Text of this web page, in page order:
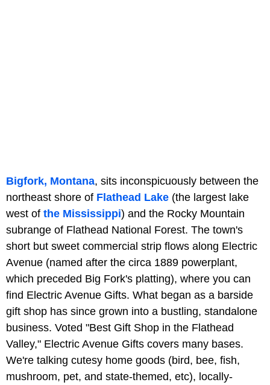
Bigfork, Montana, sits inconspicuously between the
northeast shore of Flathead Lake (the largest lake
west of the Mississippi) and the Rocky Mountain
subrange of Flathead National Forest. The town's
short but sweet commercial strip flows along Electric
Avenue (named after the circa 1889 powerplant,
which preceded Big Fork's platting), where you can
find Electric Avenue Gifts. What began as a barside
gift shop has since grown into a bustling, standalone
business. Voted "Best Gift Shop in the Flathead
Valley," Electric Avenue Gifts covers many bases.
We're talking cutesy home goods (bird, bee, fish,
mushroom, pet, and state-themed, etc), locally-